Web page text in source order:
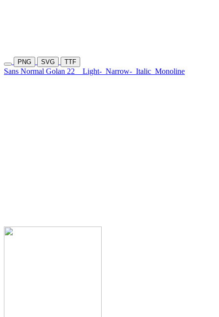
PNG SVG TTF
Sans Normal Golan 22 Light- Narrow- Italic Monoline